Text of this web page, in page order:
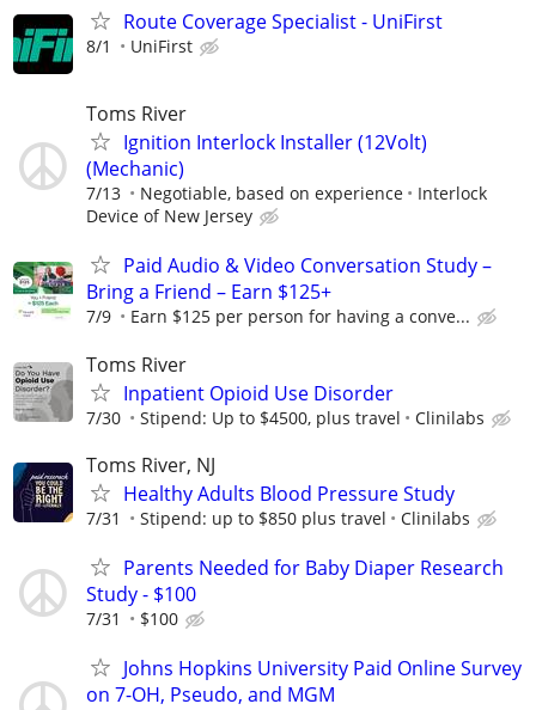
Route Coverage Specialist - UniFirst
8/1 UniFirst
Toms River
Ignition Interlock Installer (12Volt)
(Mechanic)
7/13 Negotiable, based on experience
Interlock
Device of New Jersey
Paid Audio & Video Conversation Study –
Bring a Friend – Earn $125+
7/9 Earn $125 per person for having a conve...
Toms River
Inpatient Opioid Use Disorder
7/30 Stipend: Up to $4500, plus travel Clinilabs
Toms River, NJ
Healthy Adults Blood Pressure Study
7/31 Stipend: up to $850 plus travel Clinilabs
Parents Needed for Baby Diaper Research
Study - $100
7/31 $100
Johns Hopkins University Paid Online Survey
on 7-OH, Pseudo, and MGM